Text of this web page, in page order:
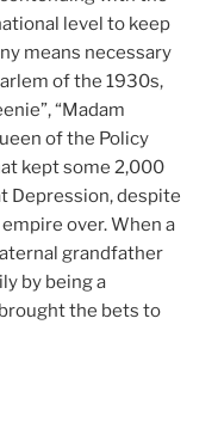
level to keep
means necessary
of the 1930s,
“Madam
of the Policy
kept some 2,000
Depression, despite
over. When a
grandfather
by being a
the bets to